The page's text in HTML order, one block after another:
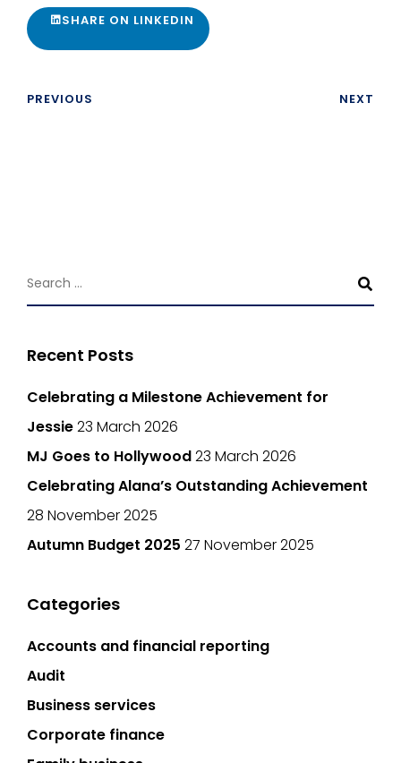
SHARE ON LINKEDIN
PREVIOUS NEXT
Recent Posts
Celebrating a Milestone Achievement for
Jessie23 March 2026
MJ Goes to Hollywood23 March 2026
Celebrating Alana’s Outstanding Achievement
28 November 2025
Autumn Budget 2025 27 November 2025
Categories
Accounts and financial reporting
Audit
Business services
Corporate finance